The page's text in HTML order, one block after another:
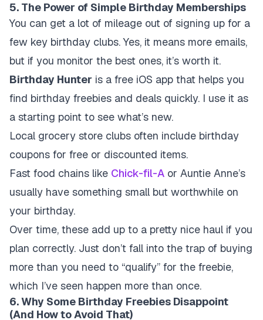
5. The Power of Simple Birthday Memberships
You can get a lot of mileage out of signing up for a
few key birthday clubs. Yes, it means more emails,
but if you monitor the best ones, it’s worth it.
Birthday Hunter is a free iOS app that helps you
find birthday freebies and deals quickly. I use it as
a starting point to see what’s new.
Local grocery store clubs often include birthday
coupons for free or discounted items.
Fast food chains like Chick-fil-A or Auntie Anne’s
usually have something small but worthwhile on
your birthday.
Over time, these add up to a pretty nice haul if you
plan correctly. Just don’t fall into the trap of buying
more than you need to “qualify” for the freebie,
which I’ve seen happen more than once.
6. Why Some Birthday Freebies Disappoint
(And How to Avoid That)